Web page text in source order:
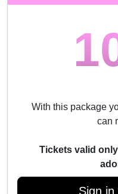
With this package
can
Tickets valid
Sign